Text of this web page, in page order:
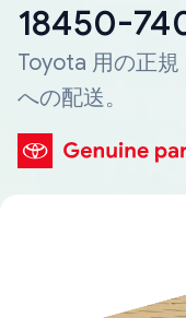
18450-
Toyota 用の正
への配送。